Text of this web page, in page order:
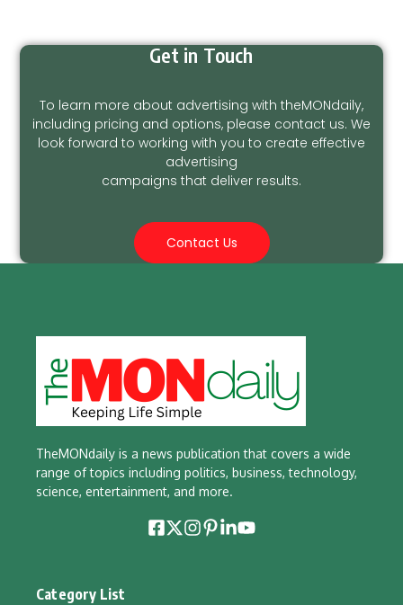
Get in Touch
To learn more about advertising with theMONdaily,
including pricing and options, please contact us. We
look forward to working with you to create effective
advertising
campaigns that deliver results.
Contact Us
TheMONdaily is a news publication that covers a wide
range of topics including politics, business, technology,
science, entertainment, and more.
Category List